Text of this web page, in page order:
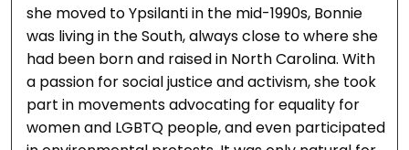
she moved to Ypsilanti in the mid-1990s, Bonnie
was living in the South, always close to where she
had been born and raised in North Carolina. With
a passion for social justice and activism, she took
part in movements advocating for equality for
women and LGBTQ people, and even participated